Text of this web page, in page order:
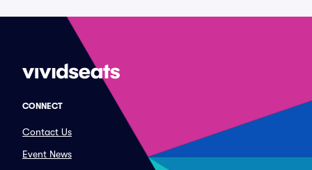
CONNECT
Contact Us
Event News